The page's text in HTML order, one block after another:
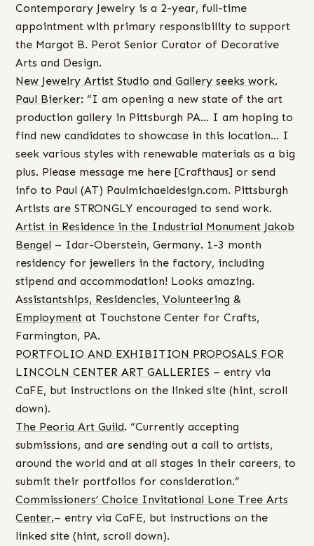
Contemporary Jewelry is a 2-year, full-time
appointment with primary responsibility to support
the Margot B. Perot Senior Curator of Decorative
Arts and Design.
New Jewelry Artist Studio and Gallery seeks work.
Paul Bierker: “I am opening a new state of the art
production gallery in Pittsburgh PA… I am hoping to
find new candidates to showcase in this location… I
seek various styles with renewable materials as a big
plus. Please message me here [Crafthaus] or send
info to Paul (AT) Paulmichaeldesign.com. Pittsburgh
Artists are STRONGLY encouraged to send work.
Artist in Residence in the Industrial Monument Jakob
Bengel – Idar-Oberstein, Germany. 1-3 month
residency for jewellers in the factory, including
stipend and accommodation! Looks amazing.
Assistantships, Residencies, Volunteering &
Employment at Touchstone Center for Crafts,
Farmington, PA.
PORTFOLIO AND EXHIBITION PROPOSALS FOR
LINCOLN CENTER ART GALLERIES – entry via
CaFE, but instructions on the linked site (hint, scroll
down).
The Peoria Art Guild. “Currently accepting
submissions, and are sending out a call to artists,
around the world and at all stages in their careers, to
submit their portfolios for consideration.”
Commissioners’ Choice Invitational Lone Tree Arts
Center.– entry via CaFE, but instructions on the
linked site (hint, scroll down).